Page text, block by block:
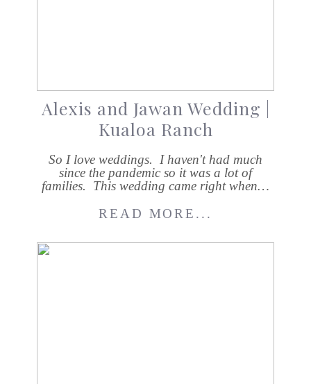
Alexis and Jawan Wedding |
Kualoa Ranch
So I love weddings. I haven't had much
since the pandemic so it was a lot of
families. This wedding came right when…
READ MORE...